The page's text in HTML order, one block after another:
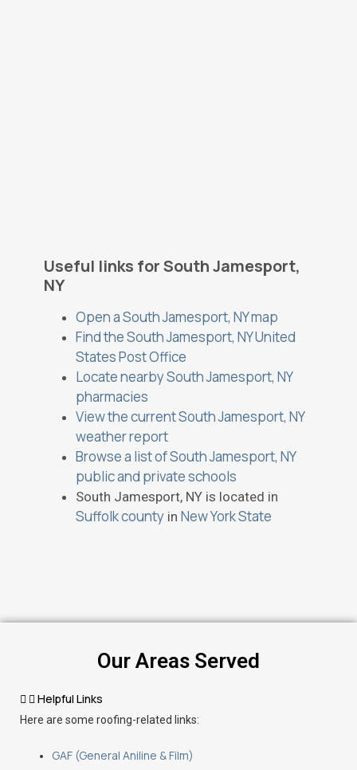
Useful links for South Jamesport,
NY
Open a South Jamesport, NY map
Find the South Jamesport, NY United
States Post Office
Locate nearby South Jamesport, NY
pharmacies
View the current South Jamesport, NY
weather report
Browse a list of South Jamesport, NY
public and private schools
South Jamesport, NY is located in
Suffolk county in New York State
Our Areas Served
Helpful Links
Here are some roofing-related links:
GAF (General Aniline & Film)